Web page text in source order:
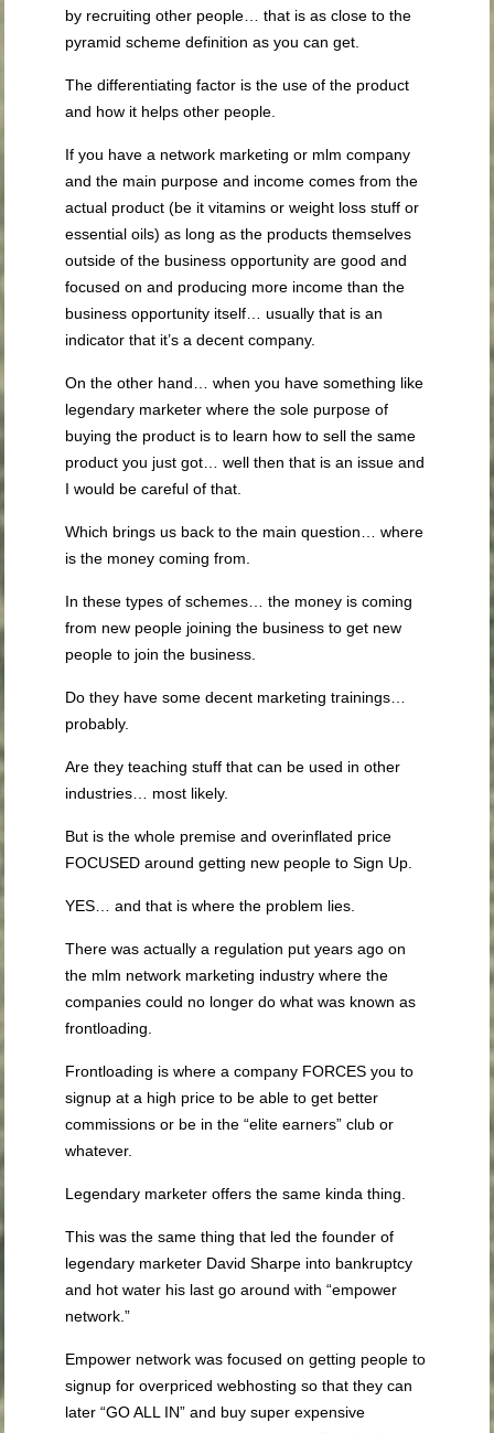
by recruiting other people… that is as close to the
pyramid scheme definition as you can get.
The differentiating factor is the use of the product
and how it helps other people.
If you have a network marketing or mlm company
and the main purpose and income comes from the
actual product (be it vitamins or weight loss stuff or
essential oils) as long as the products themselves
outside of the business opportunity are good and
focused on and producing more income than the
business opportunity itself… usually that is an
indicator that it’s a decent company.
On the other hand… when you have something like
legendary marketer where the sole purpose of
buying the product is to learn how to sell the same
product you just got… well then that is an issue and
I would be careful of that.
Which brings us back to the main question… where
is the money coming from.
In these types of schemes… the money is coming
from new people joining the business to get new
people to join the business.
Do they have some decent marketing trainings…
probably.
Are they teaching stuff that can be used in other
industries… most likely.
But is the whole premise and overinflated price
FOCUSED around getting new people to Sign Up.
YES… and that is where the problem lies.
There was actually a regulation put years ago on
the mlm network marketing industry where the
companies could no longer do what was known as
frontloading.
Frontloading is where a company FORCES you to
signup at a high price to be able to get better
commissions or be in the “elite earners” club or
whatever.
Legendary marketer offers the same kinda thing.
This was the same thing that led the founder of
legendary marketer David Sharpe into bankruptcy
and hot water his last go around with “empower
network.”
Empower network was focused on getting people to
signup for overpriced webhosting so that they can
later “GO ALL IN” and buy super expensive